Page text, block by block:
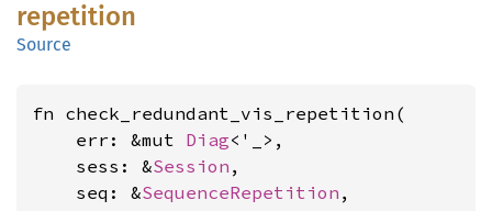
repetition
Source
fn check_redundant_vis_repetition(
    err: &mut
Diag<'_>,
    sess: &
Session ,
    seq: &
SequenceRepetition ,